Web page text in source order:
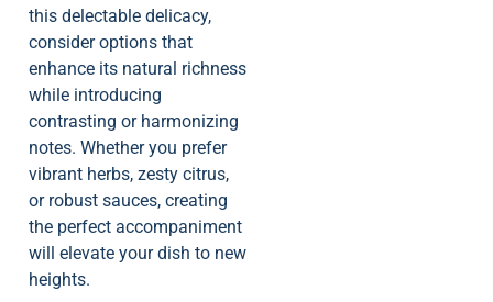
this delectable delicacy,
consider options that
enhance its natural richness
while introducing
contrasting or harmonizing
notes. Whether you prefer
vibrant herbs, zesty citrus,
or robust sauces, creating
the perfect accompaniment
will elevate your dish to new
heights.